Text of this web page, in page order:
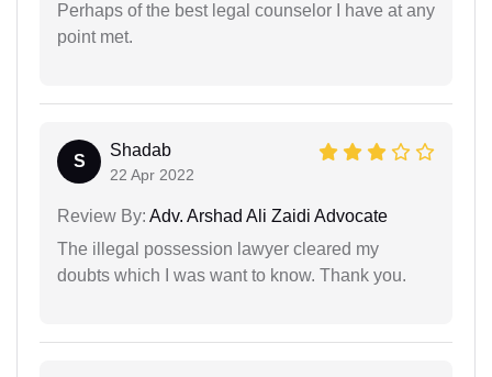
Perhaps of the best legal counselor I have at any
point met.
S
Shadab
22 Apr 2022
Review By: Adv. Arshad Ali Zaidi Advocate
The illegal possession lawyer cleared my
doubts which I was want to know. Thank you.